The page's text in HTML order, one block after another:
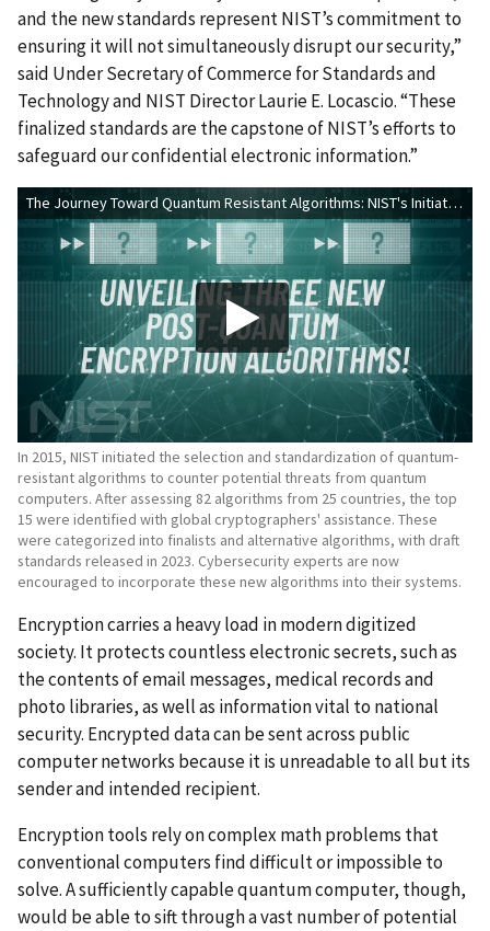
and the new standards represent NIST’s commitment to
ensuring it will not simultaneously disrupt our security,”
said Under Secretary of Commerce for Standards and
Technology and NIST Director Laurie E. Locascio. “These
finalized standards are the capstone of NIST’s efforts to
safeguard our confidential electronic information.”
The Journey Toward Quantum Resistant Algorithms: NIST's Initiative
In 2015, NIST initiated the selection and standardization of quantum-
resistant algorithms to counter potential threats from quantum
computers. After assessing 82 algorithms from 25 countries, the top
15 were identified with global cryptographers' assistance. These
were categorized into finalists and alternative algorithms, with draft
standards released in 2023. Cybersecurity experts are now
encouraged to incorporate these new algorithms into their systems.
Encryption carries a heavy load in modern digitized
society. It protects countless electronic secrets, such as
the contents of email messages, medical records and
photo libraries, as well as information vital to national
security. Encrypted data can be sent across public
computer networks because it is unreadable to all but its
sender and intended recipient.
Encryption tools rely on complex math problems that
conventional computers find difficult or impossible to
solve. A sufficiently capable quantum computer, though,
would be able to sift through a vast number of potential